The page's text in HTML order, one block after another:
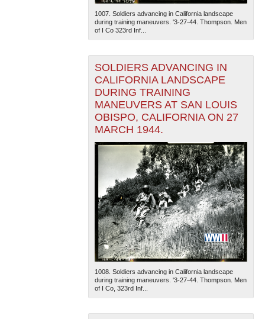
The National WWII Museum: New Orleans| Tiles © Esri
— Esri, DeLorme, NAVTEQ
1007. Soldiers advancing in California landscape
during training maneuvers. '3-27-44. Thompson. Men
of I Co 323rd Inf...
SOLDIERS ADVANCING IN
CALIFORNIA LANDSCAPE
DURING TRAINING
MANEUVERS AT SAN LOUIS
OBISPO, CALIFORNIA ON 27
MARCH 1944.
1008. Soldiers advancing in California landscape
during training maneuvers. '3-27-44. Thompson. Men
of I Co, 323rd Inf...